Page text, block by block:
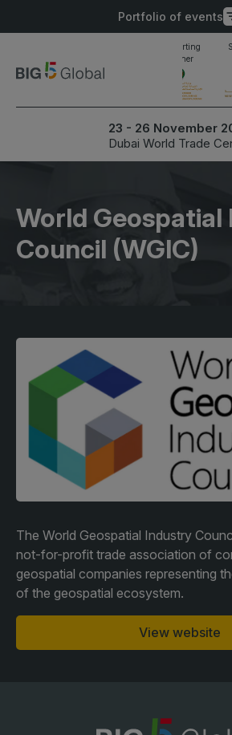
Portfolio of events
PORTFOLIO OF EVENTS
UNITED ARAB
Big 5 Global
Totally Concrete
Windows, Doors &
Facades
HVACR World
LiveableCitiesX
GeoWorld
Future FM
EGYPT
Egypt
East
Expo
KENYA
Big 5 Construct Kenya
HVACR
Supporting
partner
23 - 26 November
Dubai World Trade
World
Council (WGIC)
The World Geospatial Industry
not-for-profit trade association of
geospatial companies representing
of the geospatial ecosystem.
View website